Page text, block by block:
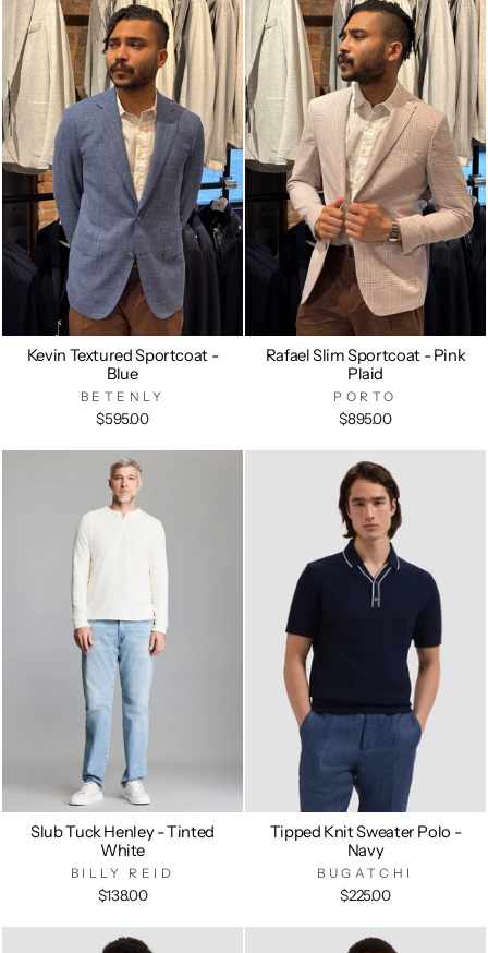
Kevin Textured Sportcoat -
Blue
BETENLY
$595.00
Rafael Slim Sportcoat - Pink
Plaid
PORTO
$895.00
Slub Tuck Henley - Tinted
White
BILLY REID
$138.00
Tipped Knit Sweater Polo -
Navy
BUGATCHI
$225.00